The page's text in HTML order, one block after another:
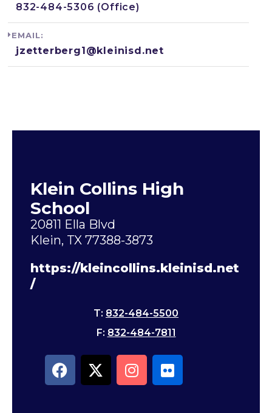
832-484-5306 (Office)
EMAIL:
jzetterberg1@kleinisd.net
Klein Collins High
School
20811 Ella Blvd
Klein, TX 77388-3873
https://kleincollins.kleinisd.net
/
T: 832-484-5500
F: 832-484-7811